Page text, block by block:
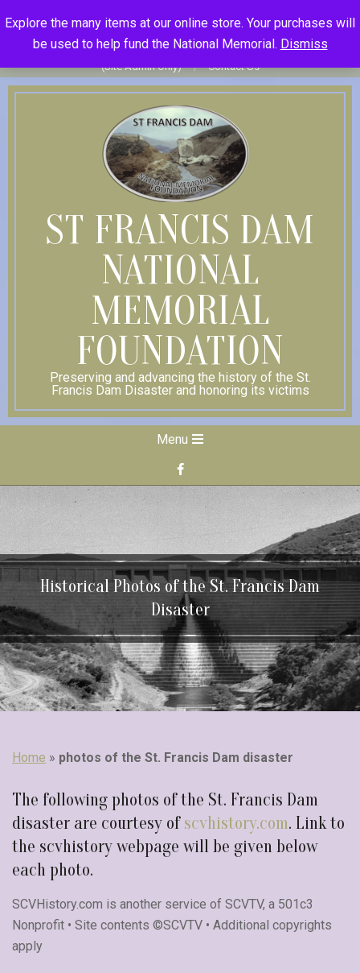
Explore the many items at our online store. Your purchases will
be used to help fund the National Memorial. Dismiss
to
content
Become Member Donate Donor Dashboard
Your Donation
Member Log Out
Log in
(Site Admin Only)
Contact Us
ST FRANCIS DAM
NATIONAL
MEMORIAL
FOUNDATION
Preserving and advancing the history of the St.
Francis Dam Disaster and honoring its victims
Menu
Historical Photos of the St. Francis Dam
Disaster
Home » photos of the St. Francis Dam disaster
The following photos of the St. Francis Dam
disaster are courtesy ofscvhistory.com. Link to
the scvhistory webpage will be given below
each photo.
SCVHistory.com is another service of SCVTV, a 501c3
Nonprofit • Site contents ©SCVTV • Additional copyrights
apply